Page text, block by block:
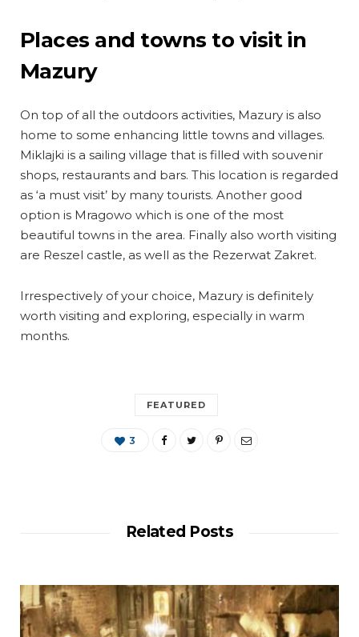
Places and towns to visit in
Mazury
On top of all the outdoors activities, Mazury is also
home to some enhancing little towns and villages.
Miklajki is a sailing village that is filled with souvenir
shops, restaurants and bars. This location is regarded
as ‘a must visit’ by many tourists. Another good
option is Mragowo which is one of the most
beautiful towns in the area. Finally also worth visiting
are Reszel castle, as well as the Rezerwat Zakret.
Irrespectively of your choice, Mazury is definitely
worth visiting and exploring, especially in warm
months.
FEATURED
3
Related Posts